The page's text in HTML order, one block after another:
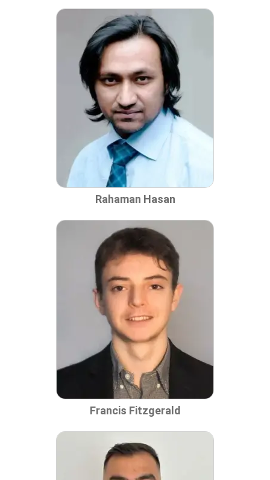
Rahaman Hasan
Francis Fitzgerald